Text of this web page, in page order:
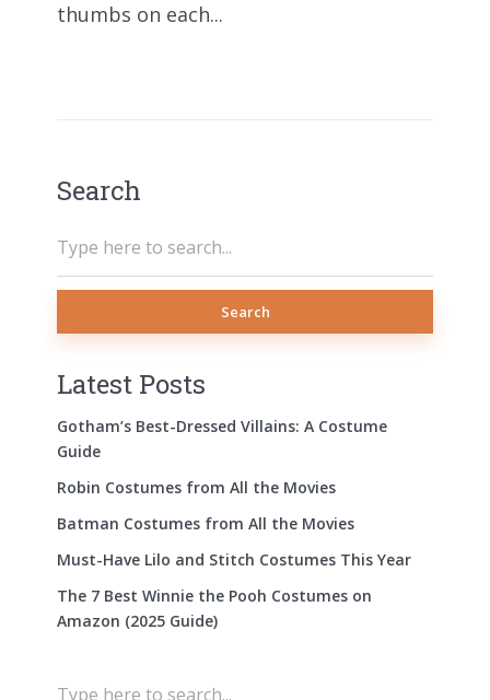
thumbs on each...
Search
Search
Latest Posts
Gotham’s Best-Dressed Villains: A Costume
Guide
Robin Costumes from All the Movies
Batman Costumes from All the Movies
Must-Have Lilo and Stitch Costumes This Year
The 7 Best Winnie the Pooh Costumes on
Amazon (2025 Guide)